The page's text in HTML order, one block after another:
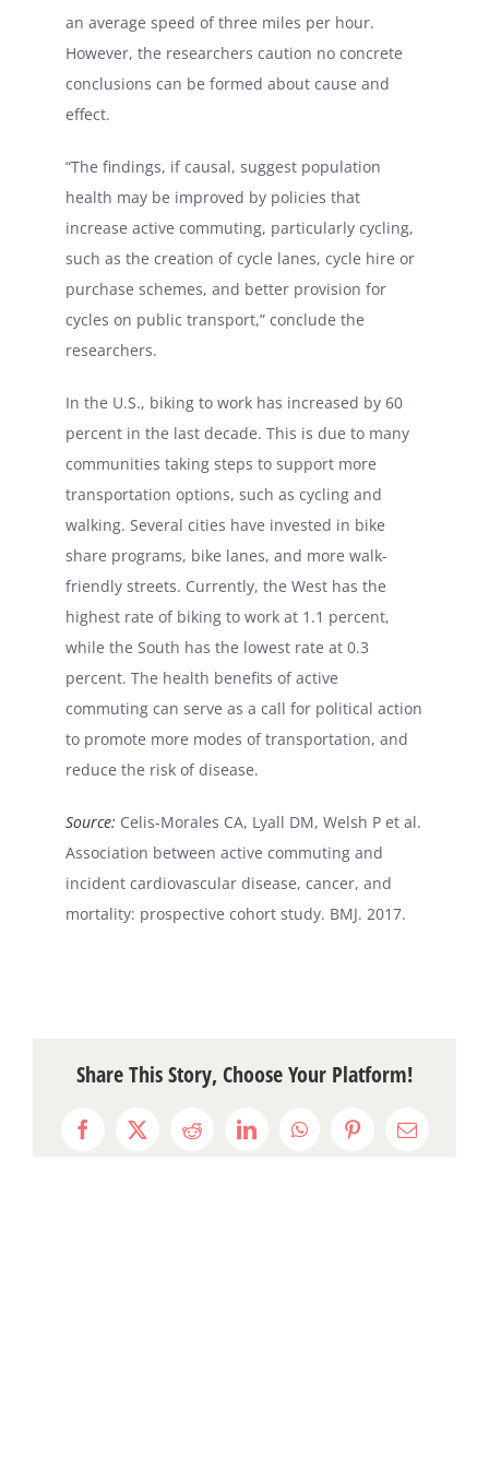
an average speed of three miles per hour.
However, the researchers caution no concrete
conclusions can be formed about cause and
effect.
“The findings, if causal, suggest population
health may be improved by policies that
increase active commuting, particularly cycling,
such as the creation of cycle lanes, cycle hire or
purchase schemes, and better provision for
cycles on public transport,” conclude the
researchers.
In the U.S., biking to work has increased by 60
percent in the last decade. This is due to many
communities taking steps to support more
transportation options, such as cycling and
walking. Several cities have invested in bike
share programs, bike lanes, and more walk-
friendly streets. Currently, the West has the
highest rate of biking to work at 1.1 percent,
while the South has the lowest rate at 0.3
percent. The health benefits of active
commuting can serve as a call for political action
to promote more modes of transportation, and
reduce the risk of disease.
Source: Celis-Morales CA, Lyall DM, Welsh P et al.
Association between active commuting and
incident cardiovascular disease, cancer, and
mortality: prospective cohort study. BMJ. 2017.
Share This Story, Choose Your Platform!
Facebook
X RedditLinkedInWhatsAppPinterestEmail